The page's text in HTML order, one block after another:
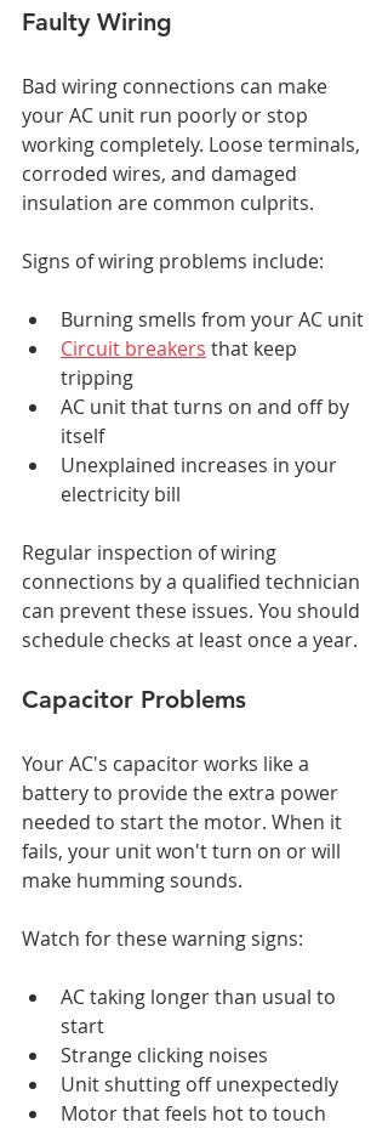
Faulty Wiring
Bad wiring connections can make
your AC unit run poorly or stop
working completely. Loose terminals,
corroded wires, and damaged
insulation are common culprits.
Signs of wiring problems include:
Burning smells from your AC unit
Circuit breakers that keep
tripping
AC unit that turns on and off by
itself
Unexplained increases in your
electricity bill
Regular inspection of wiring
connections by a qualified technician
can prevent these issues. You should
schedule checks at least once a year.
Capacitor Problems
Your AC's capacitor works like a
battery to provide the extra power
needed to start the motor. When it
fails, your unit won't turn on or will
make humming sounds.
Watch for these warning signs:
AC taking longer than usual to
start
Strange clicking noises
Unit shutting off unexpectedly
Motor that feels hot to touch